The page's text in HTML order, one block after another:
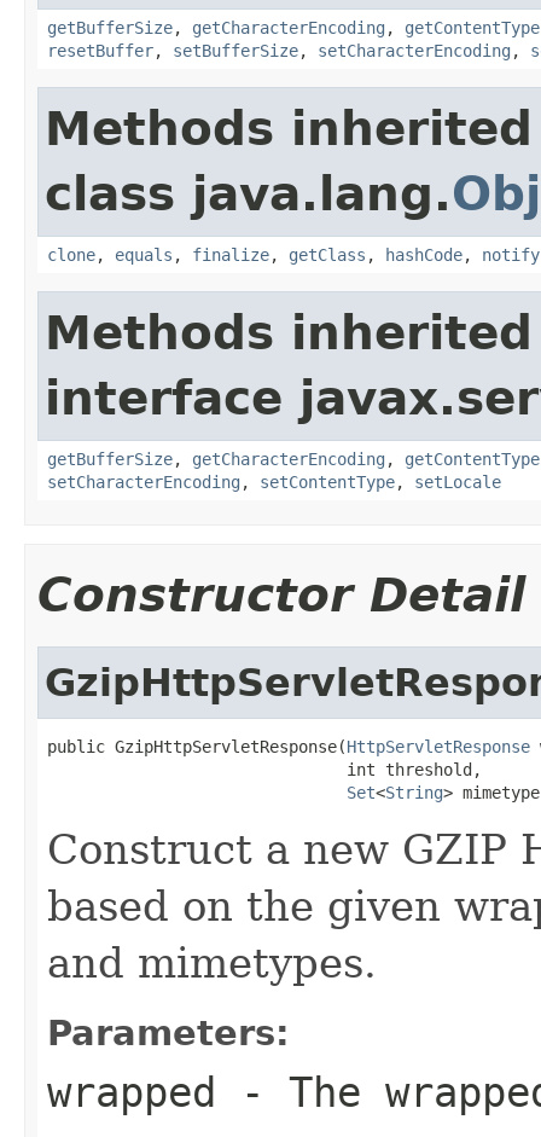
getBufferSize, getCharacterEncoding , getContentType
resetBuffer, setBufferSize, setCharacterEncoding ,
Methods
class java.lang.
clone, equals , finalize, getClass , hashCode, notify
Methods
interface
getBufferSize, getCharacterEncoding , getContentType
setCharacterEncoding , setContentType, setLocale
Constructor Detail
public GzipHttpServletResponse(HttpServletResponse
                               int threshold,
Set<String>
Construct a new GZIP
based on the given
and mimetypes.
Parameters:
wrapped - The